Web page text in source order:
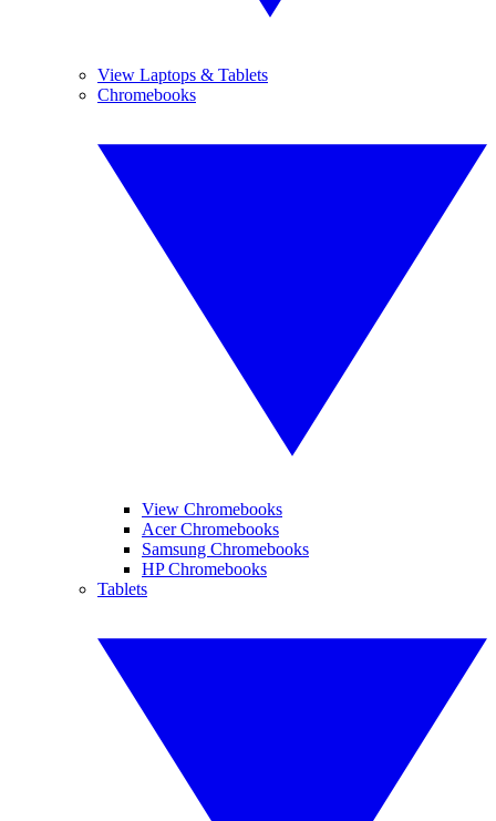
View Laptops & Tablets
Chromebooks
View Chromebooks
Acer Chromebooks
Samsung Chromebooks
HP Chromebooks
Tablets